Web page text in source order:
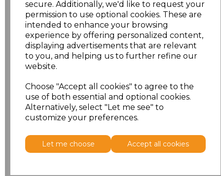
secure. Additionally, we'd like to request your
permission to use optional cookies. These are
intended to enhance your browsing
experience by offering personalized content,
displaying advertisements that are relevant
to you, and helping us to further refine our
website.
Choose "Accept all cookies" to agree to the
use of both essential and optional cookies.
Alternatively, select "Let me see" to
customize your preferences.
Let me choose Accept all cookies
XXL £5.50
3XL £5.50
4XL £5.50
£5.50
6XL £5.50
Add to basket